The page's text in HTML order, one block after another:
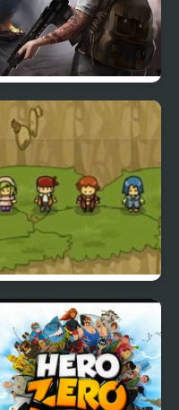
Doomsday Hero
Reborn Hero